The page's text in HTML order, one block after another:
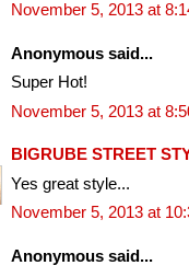
November 5, 2013 at
Anonymous said...
Super Hot!
November 5, 2013 at
BIGRUBE STREET
Yes great style...
November 5, 2013 at
Anonymous said...